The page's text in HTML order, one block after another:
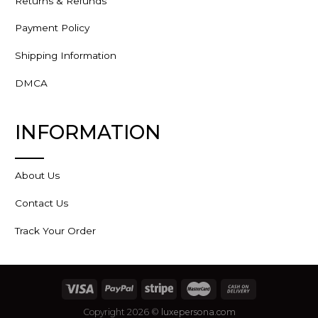
Payment Policy
Shipping Information
DMCA
INFORMATION
About Us
Contact Us
Track Your Order
Copyright 2026 © luxepersona.com